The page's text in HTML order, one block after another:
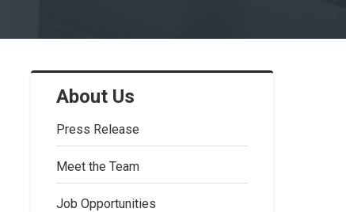
About Us
Press Release
Meet the Team
Job Opportunities